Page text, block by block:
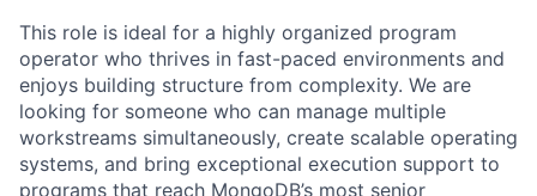
This role is ideal for a highly organized program
operator who thrives in fast-paced environments and
enjoys building structure from complexity. We are
looking for someone who can manage multiple
workstreams simultaneously, create scalable operating
systems, and bring exceptional execution support to
programs that reach MongoDB’s most senior